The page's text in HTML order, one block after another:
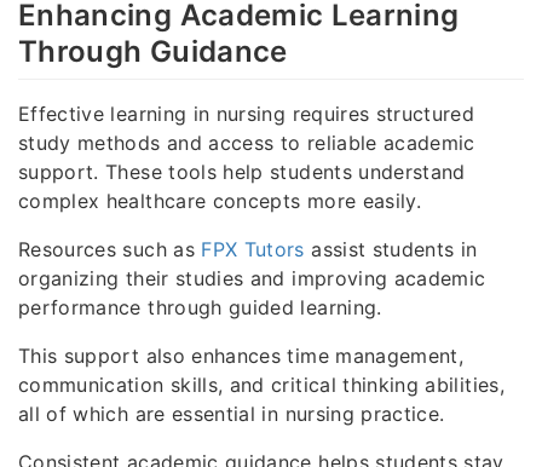
Enhancing Academic Learning
Through Guidance
Effective learning in nursing requires structured
study methods and access to reliable academic
support. These tools help students understand
complex healthcare concepts more easily.
Resources such as FPX Tutors assist students in
organizing their studies and improving academic
performance through guided learning.
This support also enhances time management,
communication skills, and critical thinking abilities,
all of which are essential in nursing practice.